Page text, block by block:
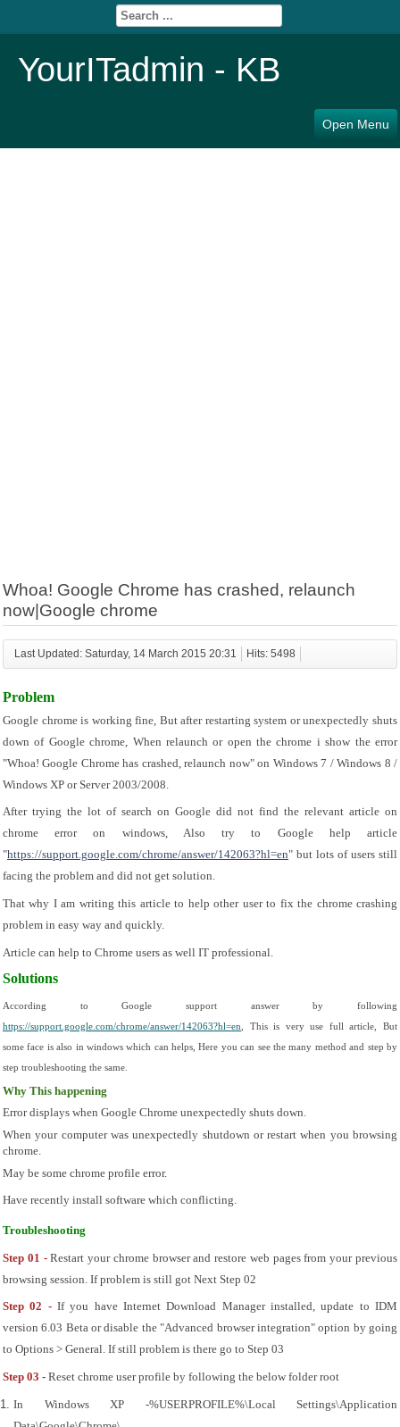
YourITadmin - KB
Open Menu
Whoa! Google Chrome has crashed, relaunch
now|Google chrome
Last Updated: Saturday, 14 March 2015 20:31 Hits: 5498
Problem
Google chrome is working fine, But after restarting system or unexpectedly shuts
down of Google chrome, When relaunch or open the chrome i show the error
"Whoa! Google Chrome has crashed, relaunch now" on Windows 7 / Windows 8 /
Windows XP or Server 2003/2008.
After trying the lot of search on Google did not find the relevant article on
chrome error on windows, Also try to Google help article
"https://support.google.com/chrome/answer/142063?hl=en" but lots of users still
facing the problem and did not get solution.
That why I am writing this article to help other user to fix the chrome crashing
problem in easy way and quickly.
Article can help to Chrome users as well IT professional.
Solutions
https://support.google.com/chrome/answer/142063?hl=en , This is very use full article, But
some face is also in windows which can helps, Here you can see the many method and step by
step troubleshooting the same.
Why This happening
Error displays when Google Chrome unexpectedly shuts down.
When your computer was unexpectedly shutdown or restart when you browsing
chrome.
May be some chrome profile error.
Have recently install software which conflicting.
Troubleshooting
Step 01 - Restart your chrome browser and restore web pages from your previous
browsing session. If problem is still got Next Step 02
Step 02 - If you have Internet Download Manager installed, update to IDM
version 6.03 Beta or disable the "Advanced browser integration" option by going
to Options > General. If still problem is there go to Step 03
Step 03 - Reset chrome user profile by following the below folder root
In Windows XP -%USERPROFILE%\Local Settings\Application